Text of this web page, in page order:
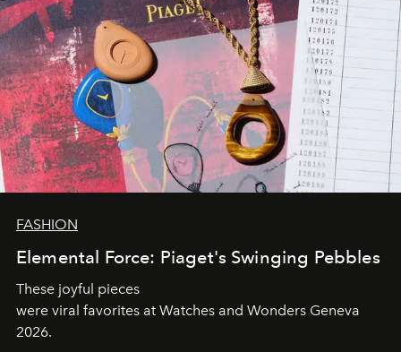
FASHION
Elemental Force: Piaget's Swinging Pebbles
These joyful pieces
were viral favorites at Watches and Wonders Geneva
2026.